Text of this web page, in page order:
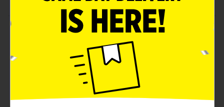
Product Details
Create a fantastic drawing experience with a Safe and
Non-Toxic Washable Chalk Bucket. They come in a
sturdy bucket with a secure-fit lid. These chalk buckets
are perfect for the classroom, home, or outdoor
Available